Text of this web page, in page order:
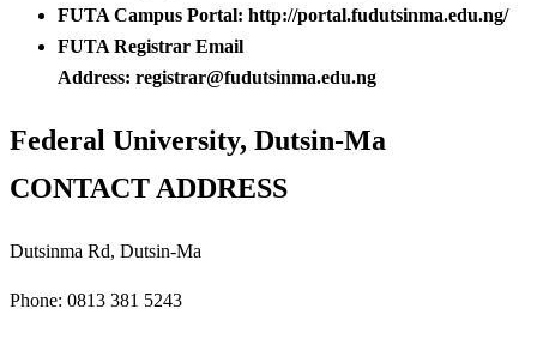
FUTA Campus Portal: http://portal.fudutsinma.edu.ng/
FUTA Registrar Email
Address: registrar@fudutsinma.edu.ng
Federal University, Dutsin-Ma
CONTACT ADDRESS
Dutsinma Rd, Dutsin-Ma
Phone: 0813 381 5243